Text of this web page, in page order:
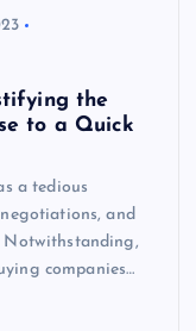
the
to a Quick
a tedious
and
Notwithstanding,
companies…